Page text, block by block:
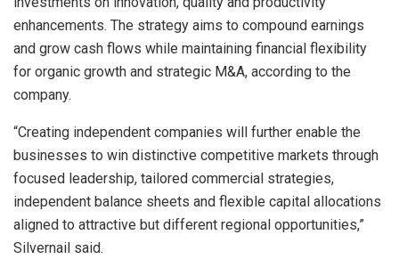
enhancements. The strategy aims to compound earnings
and grow cash flows while maintaining financial flexibility
for organic growth and strategic M&A, according to the
company.
“Creating independent companies will further enable the
businesses to win distinctive competitive markets through
focused leadership, tailored commercial strategies,
independent balance sheets and flexible capital allocations
aligned to attractive but different regional opportunities,”
Silvernail said.